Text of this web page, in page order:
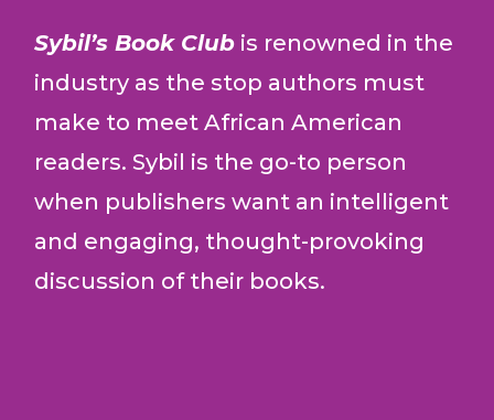
Sybil’s Book Club is renowned in the
industry as the stop authors must
make to meet African American
readers. Sybil is the go-to person
when publishers want an intelligent
and engaging, thought-provoking
discussion of their books.